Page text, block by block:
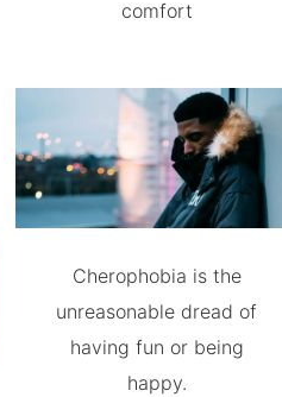
comfort
Cherophobia is the
unreasonable dread of
having fun or being
happy.